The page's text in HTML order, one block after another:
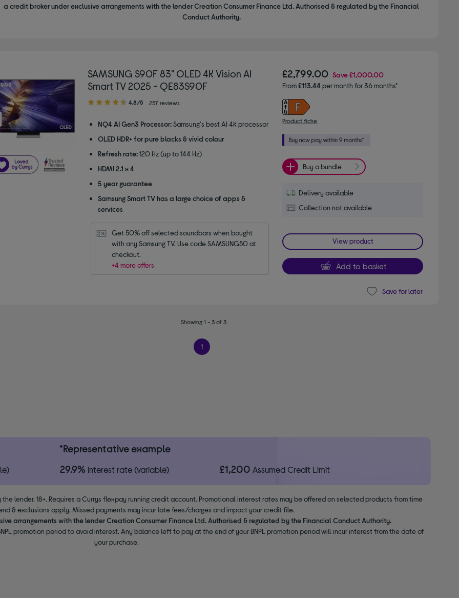
a credit broker under exclusive arrangements with the lender Creation Consumer Finance Ltd. Authorised & regulated by the Financial
Conduct Authority.
SAMSUNG S90F 83" OLED 4K Vision AI
Smart TV 2025 - QE83S90F
4.80
of
stars
4.8/5 257 reviews
NQ4 AI Gen3 Processor: Samsung's best AI 4K processor
OLED HDR+ for pure blacks & vivid colour
Refresh rate: 120 Hz (up to 144 Hz)
HDMI 2.1 x 4
5 year guarantee
Samsung Smart TV has a large choice of apps &
services
Get 50% off selected soundbars when bought
with any Samsung TV. Use code SAMSUNG50 at
checkout.
+4 more offers
£2,799.00 Save£1,000.00
From£113.44per month for 36 months*
Product fiche
Buy a bundle
Delivery available
Collection not available
View product
Add to basket
Save for later
Showing 1 - 3 of 3
1
*Representative example
29.9% interest rate (variable) £1,200 Assumed Credit Limit
lender. 18+. Requires a Currys flexpay running credit account. Promotional interest rates may be offered on selected products from time
& exclusions apply. Missed payments may incur late fees/charges and impact your credit file.
arrangements with the lender Creation Consumer Finance Ltd. Authorised & regulated by the Financial Conduct Authority.
promotion period to avoid interest. Any balance left to pay at the end of your BNPL promotion period will incur interest from the date of
your purchase.